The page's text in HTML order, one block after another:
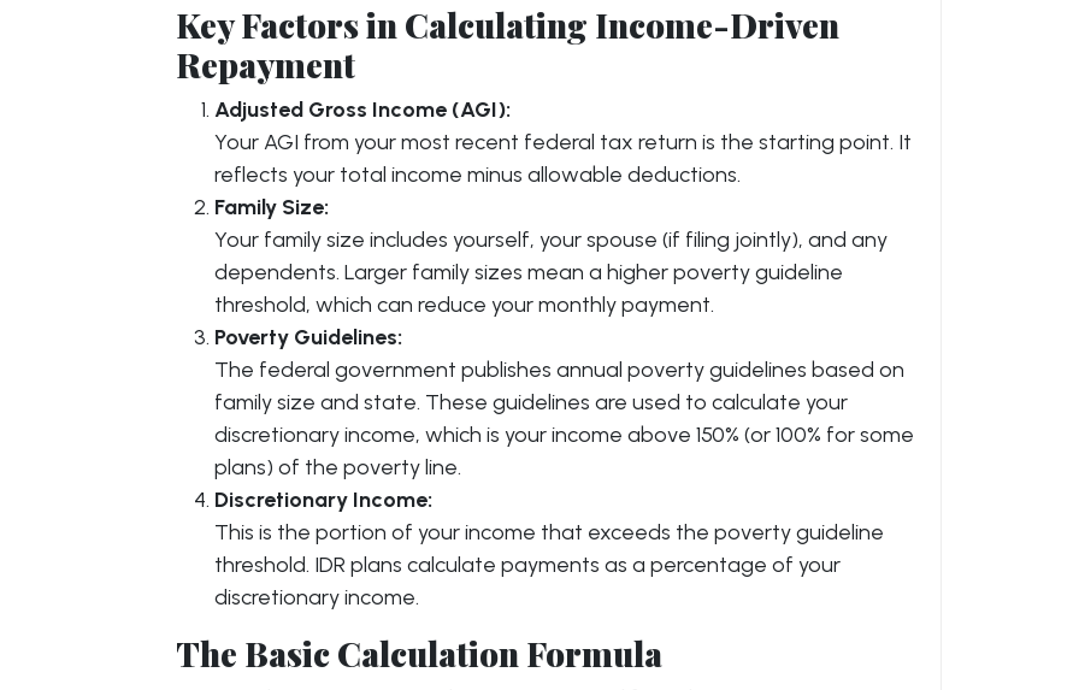
Key Factors in Calculating Income-Driven
Repayment
Adjusted Gross Income (AGI):
Your AGI from your most recent federal tax return is the starting point. It
reflects your total income minus allowable deductions.
Family Size:
Your family size includes yourself, your spouse (if filing jointly), and any
dependents. Larger family sizes mean a higher poverty guideline
threshold, which can reduce your monthly payment.
Poverty Guidelines:
The federal government publishes annual poverty guidelines based on
family size and state. These guidelines are used to calculate your
discretionary income, which is your income above 150% (or 100% for some
plans) of the poverty line.
Discretionary Income:
This is the portion of your income that exceeds the poverty guideline
threshold. IDR plans calculate payments as a percentage of your
discretionary income.
The Basic Calculation Formula